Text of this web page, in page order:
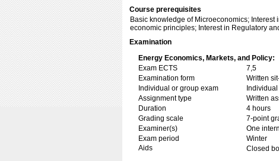
Course prerequisites
Basic knowledge of Microeconomics;
economic principles; Interest in Regulatory
Examination
Energy Economics, Markets, and Policy:
Exam ECTS
7,5
Examination form
Written
Individual or group exam
Assignment type
Written
Duration
4 hours
Grading scale
7-point
Examiner(s)
One
Exam period
Winter
Aids
Closed